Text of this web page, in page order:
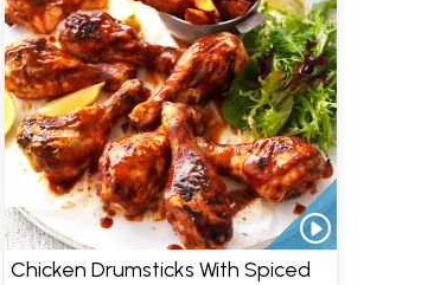
Chicken Drumsticks With Spiced